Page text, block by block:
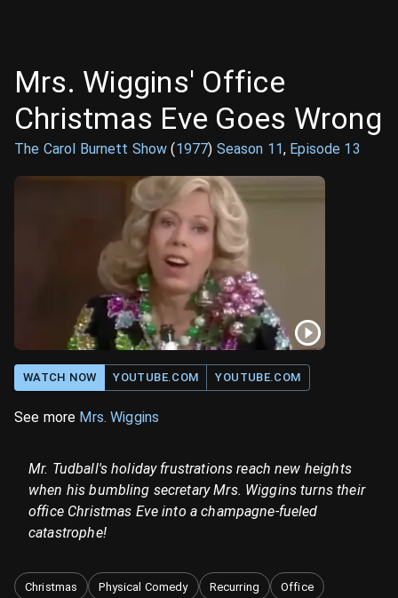
Mrs. Wiggins' Office
Christmas Eve Goes Wrong
The Carol Burnett Show (1977) Season 11, Episode 13
WATCH NOW YOUTUBE.COM YOUTUBE.COM
See more Mrs. Wiggins
Mr. Tudball's holiday frustrations reach new heights
when his bumbling secretary Mrs. Wiggins turns their
office Christmas Eve into a champagne-fueled
catastrophe!
Christmas Physical Comedy Recurring Office